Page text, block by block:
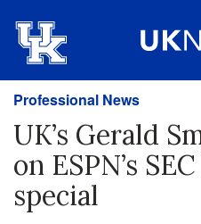
Professional News
UK’s Gerald
on ESPN’s
special